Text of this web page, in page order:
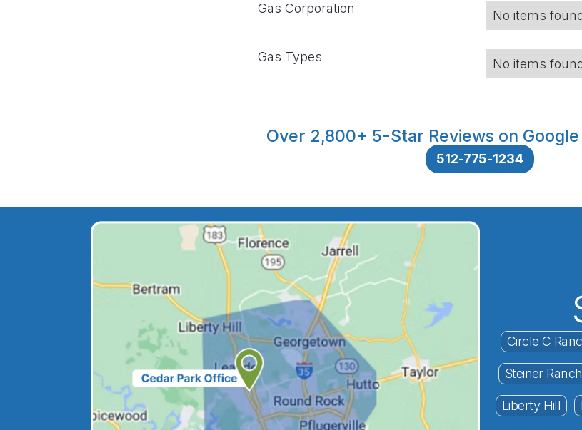
Gas Corporation No items
Gas Types No items
Over 2,800+ 5-Star Reviews on
512-775-1234
Circle C
Steiner Ranch
Liberty Hill